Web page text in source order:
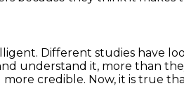
Different studies have
understand it, more than
credible. Now, it is true